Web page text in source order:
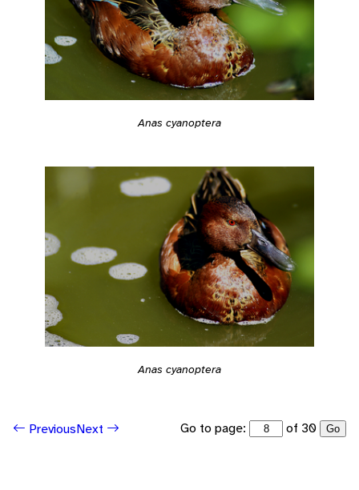
Anas cyanoptera
Anas cyanoptera
PreviousNext Go to page: of 30 Go